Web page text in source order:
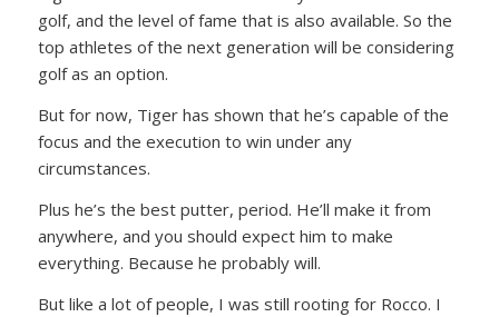
golf, and the level of fame that is also available. So the
top athletes of the next generation will be considering
golf as an option.
But for now, Tiger has shown that he’s capable of the
focus and the execution to win under any
circumstances.
Plus he’s the best putter, period. He’ll make it from
anywhere, and you should expect him to make
everything. Because he probably will.
But like a lot of people, I was still rooting for Rocco. I